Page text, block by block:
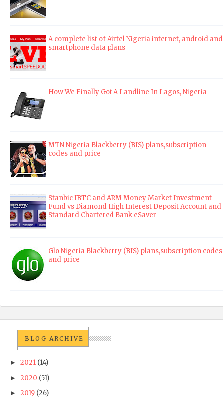
A complete list of Airtel Nigeria internet, android and
smartphone data plans
How We Finally Got A Landline In Lagos, Nigeria
MTN Nigeria Blackberry (BIS) plans,subscription
codes and price
Stanbic IBTC and ARM Money Market Investment
Fund vs Diamond High Interest Deposit Account and
Standard Chartered Bank eSaver
Glo Nigeria Blackberry (BIS) plans,subscription codes
and price
BLOG ARCHIVE
► 2021 (14)
► 2020 (51)
► 2019 (26)